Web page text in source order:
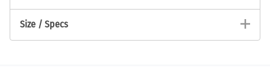
Size / Specs